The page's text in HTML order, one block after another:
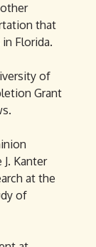
that
Florida.
of
Grant
Kanter
at the
of